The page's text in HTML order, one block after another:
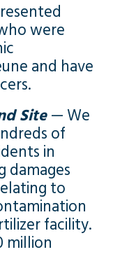
were
and have
Site— We
of
in
damages
to
facility.
million